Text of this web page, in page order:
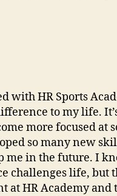
with HR Sports
to my life.
more focused at
so many new
in the future. I
challenges life, but
at HR Academy and